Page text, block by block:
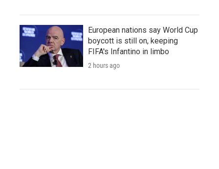
European nations say World Cup
boycott is still on, keeping
FIFA's Infantino in limbo
2 hours ago